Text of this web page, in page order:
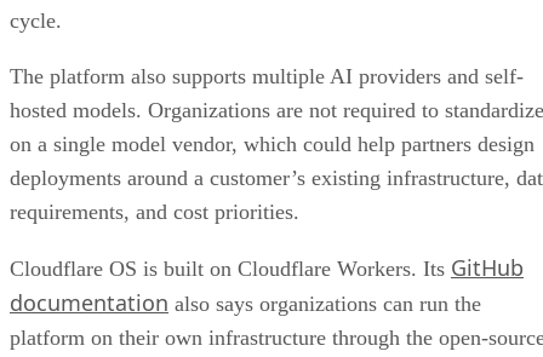
cycle.
The platform also supports multiple AI providers and self-
hosted models. Organizations are not required to standardize
on a single model vendor, which could help partners design
deployments around a customer’s existing infrastructure,
requirements, and cost priorities.
Cloudflare OS is built on Cloudflare Workers. Its GitHub
documentation also says organizations can run the
platform on their own infrastructure through the open-